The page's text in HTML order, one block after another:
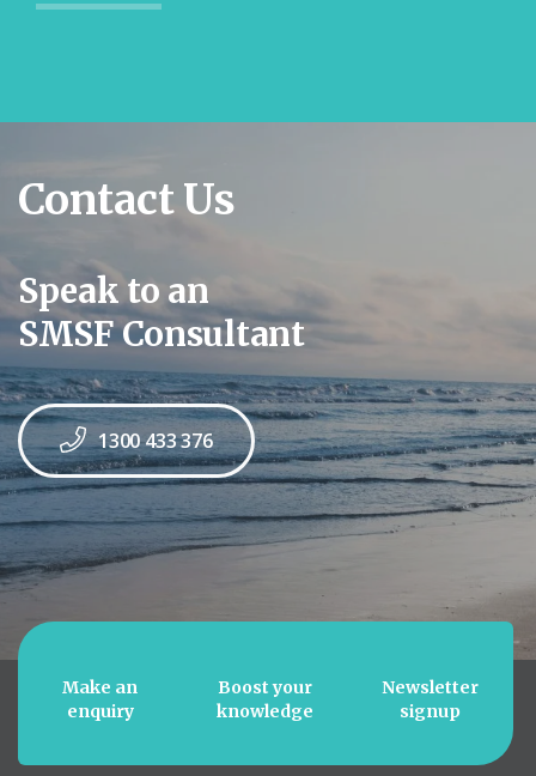
Contact Us
Speak to an
SMSF Consultant
1300 433 376
Make an
enquiry
Boost your
knowledge
Newsletter
signup